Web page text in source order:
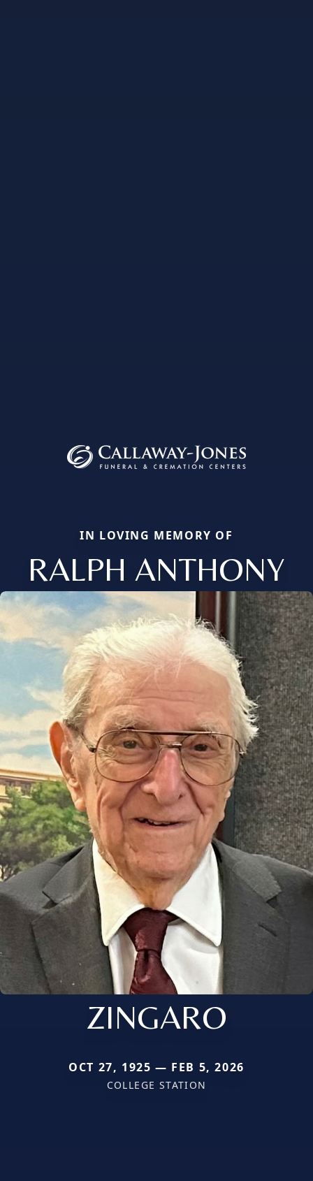
IN LOVING MEMORY OF
RALPH ANTHONY
ZINGARO
OCT 27, 1925 — FEB 5, 2026
COLLEGE STATION